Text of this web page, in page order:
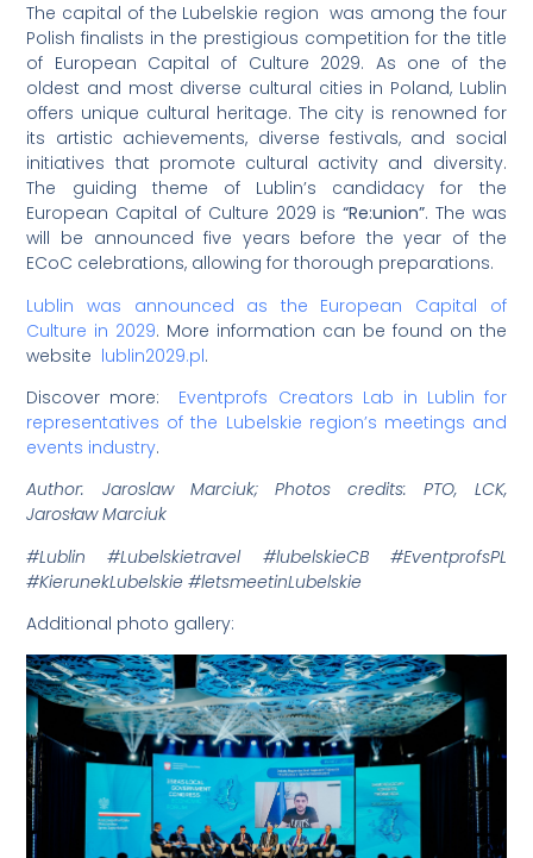
The capital of the Lubelskie region was among the four
Polish finalists in the prestigious competition for the title
of European Capital of Culture 2029. As one of the
oldest and most diverse cultural cities in Poland, Lublin
offers unique cultural heritage. The city is renowned for
its artistic achievements, diverse festivals, and social
initiatives that promote cultural activity and diversity.
The guiding theme of Lublin’s candidacy for the
European Capital of Culture 2029 is“Re:union”. The was
will be announced five years before the year of the
ECoC celebrations, allowing for thorough preparations.
Lublin was announced as the European Capital of
Culture in 2029. More information can be found on the
website lublin2029.pl.
Discover more: Eventprofs Creators Lab in Lublin for
representatives of the Lubelskie region’s meetings and
events industry.
Author: Jaroslaw Marciuk; Photos credits: PTO, LCK,
Jarosław Marciuk
#Lublin #Lubelskietravel #lubelskieCB #EventprofsPL
#KierunekLubelskie #letsmeetinLubelskie
Additional photo gallery: